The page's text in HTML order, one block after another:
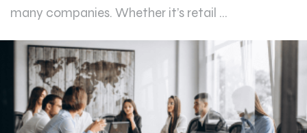
many companies. Whether it’s retail ...